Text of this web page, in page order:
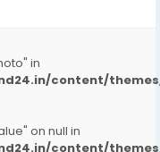
in
content/
on null in
content/